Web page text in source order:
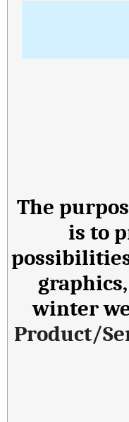
The
is to
winter
Product/